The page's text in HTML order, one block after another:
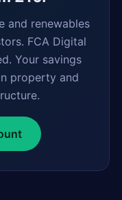
and renewables
FCA Digital
Your savings
property and